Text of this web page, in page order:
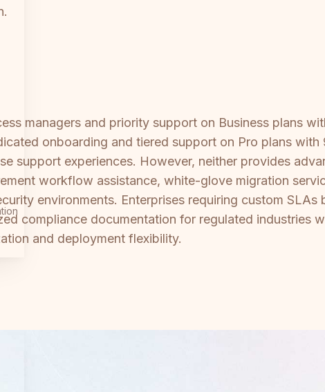
managers and priority support on Business plans
onboarding and tiered support on Pro plans
support experiences. However, neither provides
workflow assistance, white-glove migration
environments. Enterprises requiring custom
compliance documentation for regulated industries
and deployment flexibility.